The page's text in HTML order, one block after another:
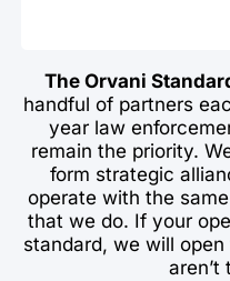
The Orvani
handful of partners
year law
remain the priority.
form strategic
operate with the
that we do. If your
standard, we will
aren’t